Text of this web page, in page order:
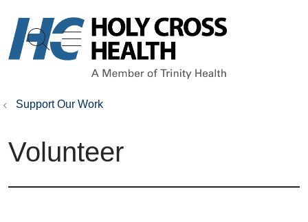
search
show off canvas menu
Support Our Work
Volunteer